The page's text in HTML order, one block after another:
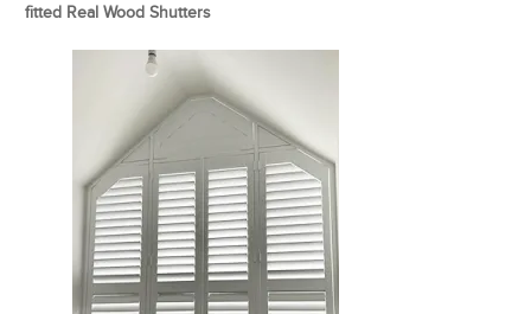
fitted Real Wood Shutters